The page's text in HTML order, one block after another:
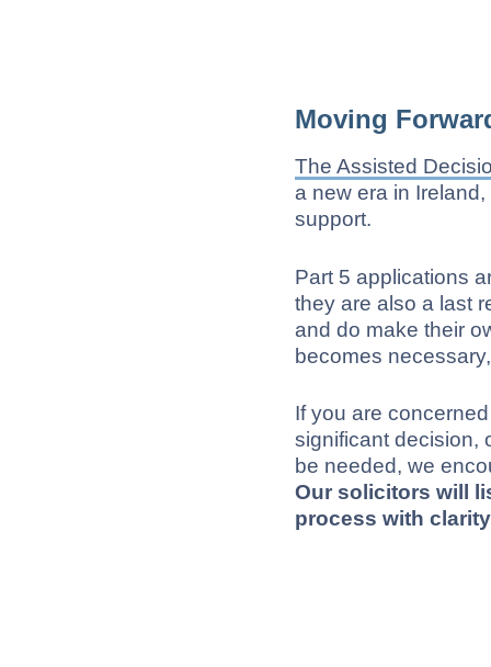
Moving
The Assisted
a new era in
support.
Part 5 applications
they are also a last
and do make their
becomes
If you are
significant decision,
be needed, we
Our solicitors will
process with